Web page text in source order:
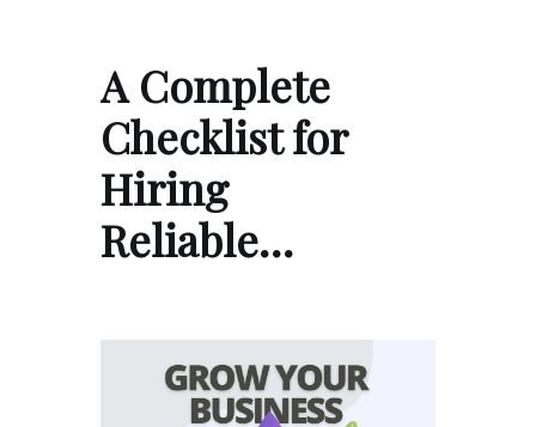
A Complete
Checklist for
Hiring
Reliable…